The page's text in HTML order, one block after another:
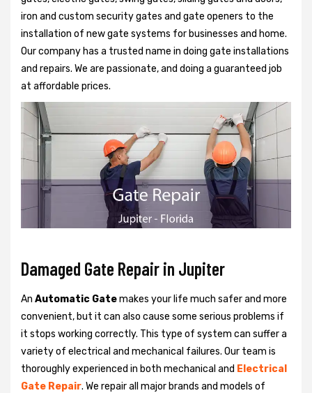
iron and custom security gates and gate openers to the
installation of new gate systems for businesses and home.
Our company has a trusted name in doing gate installations
and repairs. We are passionate, and doing a guaranteed job
at affordable prices.
Damaged Gate Repair in Jupiter
An Automatic Gatemakes your life much safer and more
convenient, but it can also cause some serious problems if
it stops working correctly. This type of system can suffer a
variety of electrical and mechanical failures. Our team is
thoroughly experienced in both mechanical and Electrical
Gate Repair. We repair all major brands and models of